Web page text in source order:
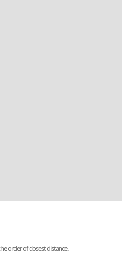
order of closest distance.